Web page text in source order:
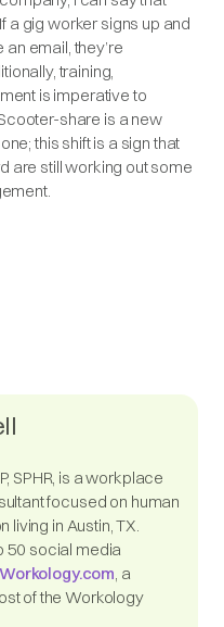
a gig worker signs up and
email, they’re
training,
is imperative to
share is a new
this shift is a sign that
are still working out some
SPHR, is a workplace
focused on human
living in Austin, TX.
50 social media
Workology.com, a
of the Workology